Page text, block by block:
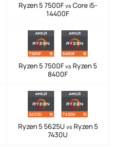
Ryzen 5 7500F vsCore i5-
14400F
Ryzen 5 7500F vs Ryzen 5
8400F
Ryzen 5 5625U vsRyzen 5
7430U